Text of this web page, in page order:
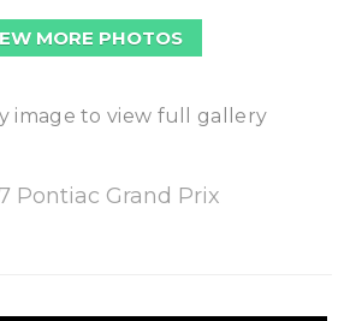
MORE PHOTOS
image to view full gallery
Pontiac Grand Prix